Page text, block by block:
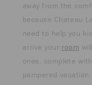
away from the
because Chateau
need to help you
arrive your room
ones, complete
pampered vacation